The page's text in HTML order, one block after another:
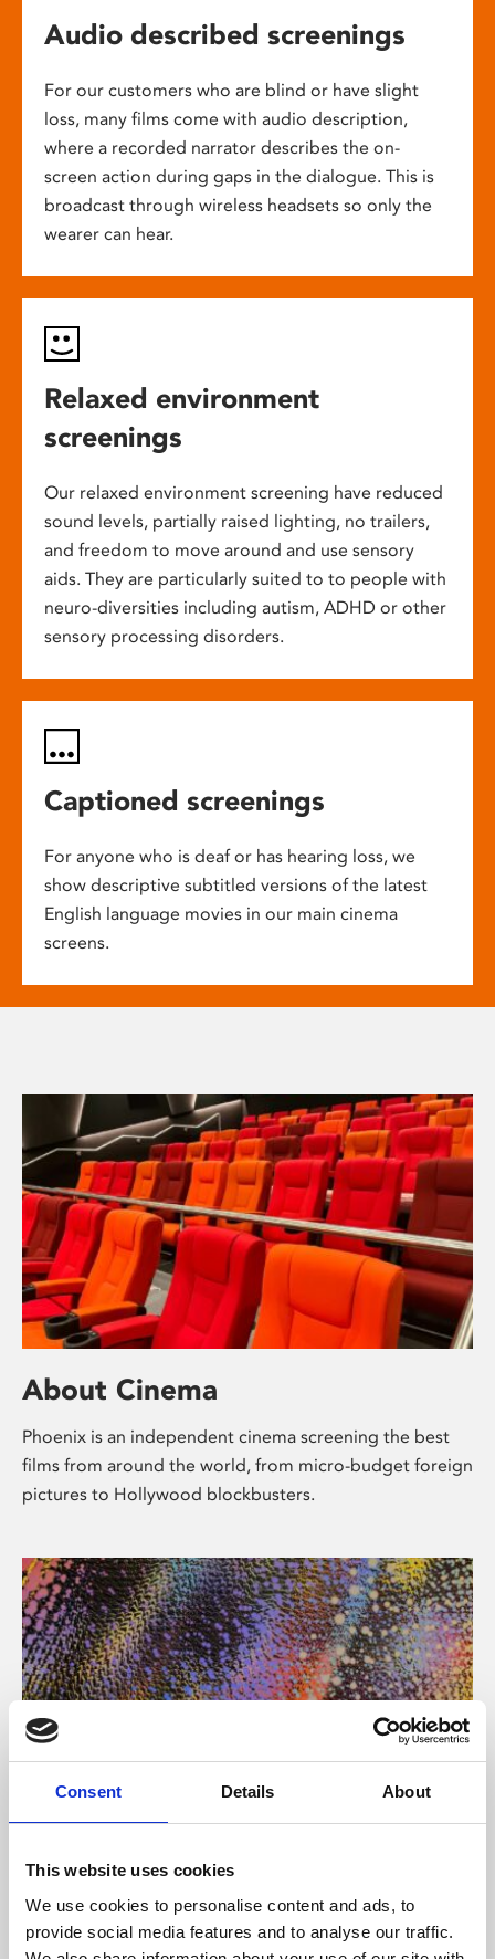
Consent Details About
This website uses cookies
We use cookies to personalise content and ads, to
provide social media features and to analyse our traffic.
Audio described screenings
For our customers who are blind or have slight
loss, many films come with audio description,
where a recorded narrator describes the on-
screen action during gaps in the dialogue. This is
broadcast through wireless headsets so only the
wearer can hear.
Relaxed environment
screenings
Our relaxed environment screening have reduced
sound levels, partially raised lighting, no trailers,
and freedom to move around and use sensory
aids. They are particularly suited to to people with
neuro-diversities including autism, ADHD or other
sensory processing disorders.
Captioned screenings
For anyone who is deaf or has hearing loss, we
show descriptive subtitled versions of the latest
English language movies in our main cinema
screens.
About Cinema
Phoenix is an independent cinema screening the best
films from around the world, from micro-budget foreign
pictures to Hollywood blockbusters.
About Art
Phoenix’s art and digital culture programme presents
free exhibitions by artists from across the world,
supported by Arts Council England and De Montfort